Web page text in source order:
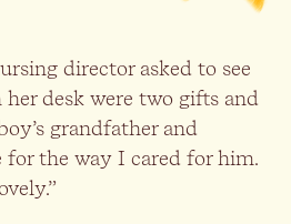
director asked to see
desk were two gifts and
grandfather and
the way I cared for him.